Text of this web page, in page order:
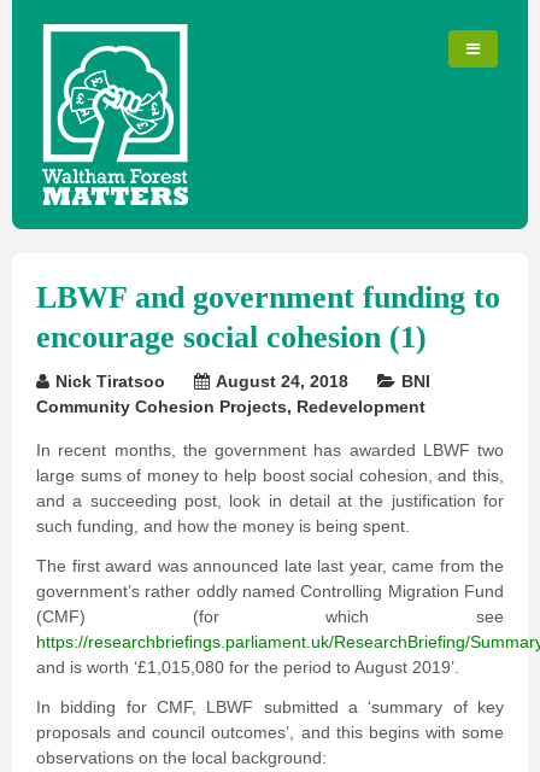
LBWF and government funding to
encourage social cohesion (1)
Nick Tiratsoo August 24, 2018
BNI
Community Cohesion Projects, Redevelopment
In recent months, the government has awarded LBWF two
large sums of money to help boost social cohesion, and this,
and a succeeding post, look in detail at the justification for
such funding, and how the money is being spent.
The first award was announced late last year, came from the
government’s rather oddly named Controlling Migration Fund
(CMF) (for which see
https://researchbriefings.parliament.uk/ResearchBriefing/
and is worth ‘£1,015,080 for the period to August 2019’.
In bidding for CMF, LBWF submitted a ‘summary of key
proposals and council outcomes’, and this begins with some
observations on the local background: